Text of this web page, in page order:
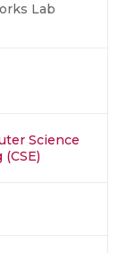
Lab
Science